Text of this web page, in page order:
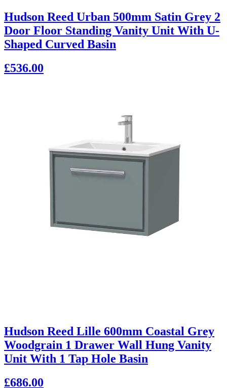
Hudson Reed Urban 500mm Satin Grey 2
Door Floor Standing Vanity Unit With U-
Shaped Curved Basin
£536.00
Hudson Reed Lille 600mm Coastal Grey
Woodgrain 1 Drawer Wall Hung Vanity
Unit With 1 Tap Hole Basin
£686.00